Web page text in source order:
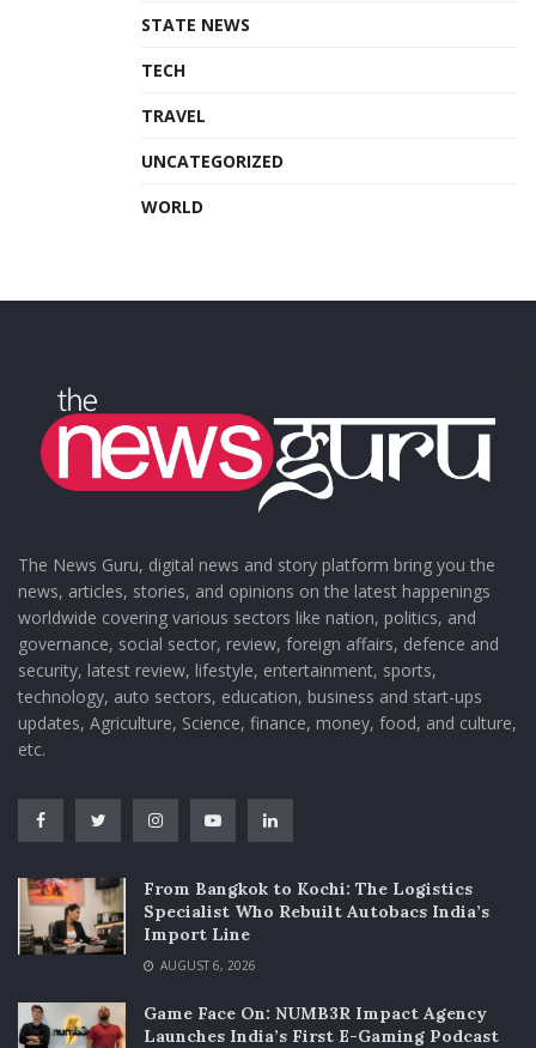
STATE NEWS
TECH
TRAVEL
UNCATEGORIZED
WORLD
The News Guru, digital news and story platform bring you the
news, articles, stories, and opinions on the latest happenings
worldwide covering various sectors like nation, politics, and
governance, social sector, review, foreign affairs, defence and
security, latest review, lifestyle, entertainment, sports,
technology, auto sectors, education, business and start-ups
updates, Agriculture, Science, finance, money, food, and culture,
etc.
From Bangkok to Kochi: The Logistics
Specialist Who Rebuilt Autobacs India’s
Import Line
AUGUST 6, 2026
Game Face On: NUMB3R Impact Agency
Launches India’s First E-Gaming Podcast